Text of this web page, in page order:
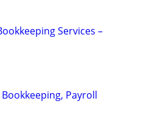
Services –
Payroll